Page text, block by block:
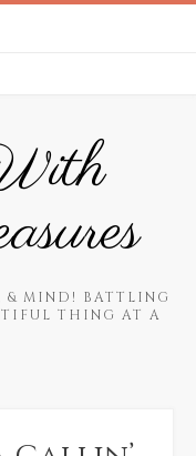
& MIND! BATTLING
THING AT A